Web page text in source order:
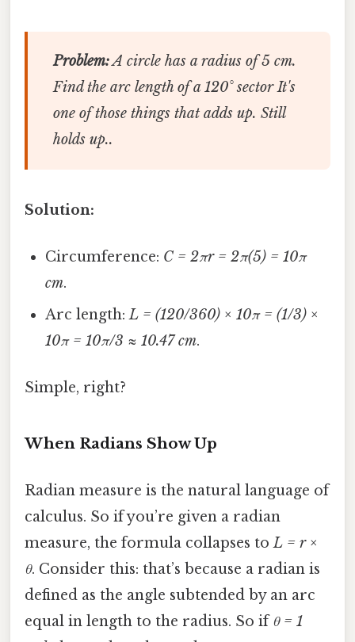
Problem:A circle has a radius of 5 cm.
Find the arc length of a 120° sector It's
one of those things that adds up. Still
holds up..
Solution:
Circumference: C = 2πr = 2π(5) = 10π
cm.
Arc length:L = (120/360) × 10π = (1/3) ×
10π = 10π/3 ≈ 10.47 cm.
Simple, right?
When Radians Show Up
Radian measure is the natural language of
calculus. So if you’re given a radian
measure, the formula collapses toL = r ×
θ. Consider this: that’s because a radian is
defined as the angle subtended by an arc
equal in length to the radius. So ifθ = 1